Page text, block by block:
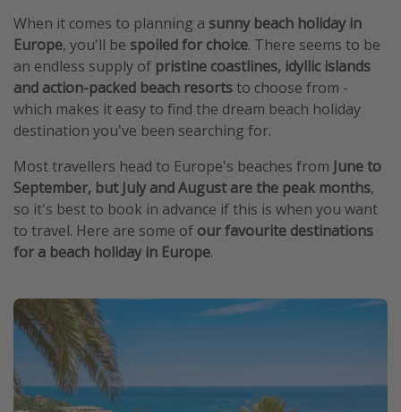
When it comes to planning a sunny beach holiday in
Europe, you'll be spoiled for choice. There seems to be
an endless supply of pristine coastlines, idyllic islands
and action-packed beach resorts to choose from -
which makes it easy to find the dream beach holiday
destination you've been searching for.
Most travellers head to Europe's beaches from June to
September, but July and August are the peak months,
so it's best to book in advance if this is when you want
to travel. Here are some of our favourite destinations
for a beach holiday in Europe.